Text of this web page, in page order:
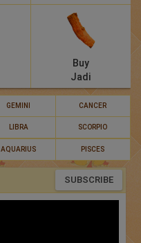
Buy
Jadi
GEMINI CANCER
LIBRA SCORPIO
AQUARIUS PISCES
SUBSCRIBE